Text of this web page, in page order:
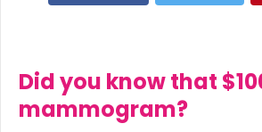
Did you know that
mammogram?